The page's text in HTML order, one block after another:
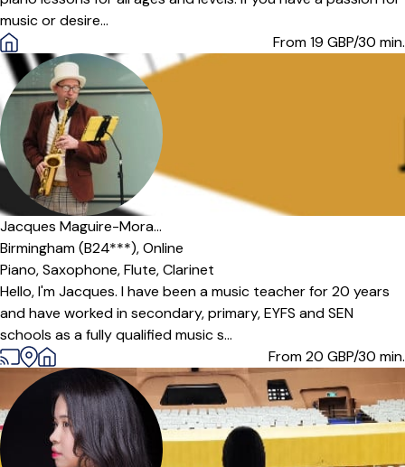
music or desire...
From 19 GBP/30 min.
Jacques Maguire-Mora...
Birmingham (B24***),Online
Piano,Saxophone,Flute,Clarinet
Hello, I'm Jacques. I have been a music teacher for 20 years
and have worked in secondary, primary, EYFS and SEN
schools as a fully qualified music s...
From 20 GBP/30 min.